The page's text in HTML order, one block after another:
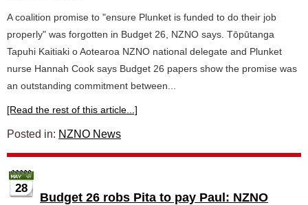
A coalition promise to "ensure Plunket is funded to do their job
properly" was forgotten in Budget 26, NZNO says. Tōpūtanga
Tapuhi Kaitiaki o Aotearoa NZNO national delegate and Plunket
nurse Hannah Cook says Budget 26 papers show the promise was
an outstanding commitment between...
[Read the rest of this article...]
Posted in: NZNO News
28
Budget 26 robs Pita to pay Paul: NZNO